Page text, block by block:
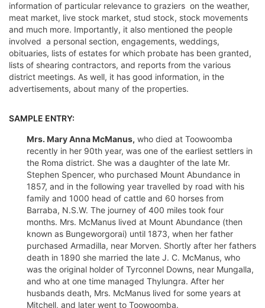
information of particular relevance to graziers  on the weather,
meat market, live stock market, stud stock, stock movements
and much more. Importantly, it also mentioned the people
involved  a personal section, engagements, weddings,
obituaries, lists of estates for which probate has been granted,
lists of shearing contractors, and reports from the various
district meetings. As well, it has good information, in the
advertisements, about many of the properties.
SAMPLE ENTRY:
Mrs. Mary Anna McManus, who died at Toowoomba
recently in her 90th year, was one of the earliest settlers in
the Roma district. She was a daughter of the late Mr.
Stephen Spencer, who purchased Mount Abundance in
1857, and in the following year travelled by road with his
family and 1000 head of cattle and 60 horses from
Barraba, N.S.W. The journey of 400 miles took four
months. Mrs. McManus lived at Mount Abundance (then
known as Bungeworgorai) until 1873, when her father
purchased Armadilla, near Morven. Shortly after her fathers
death in 1890 she married the late J. C. McManus, who
was the original holder of Tyrconnel Downs, near Mungalla,
and who at one time managed Thylungra. After her
husbands death, Mrs. McManus lived for some years at
Mitchell, and later went to Toowoomba.